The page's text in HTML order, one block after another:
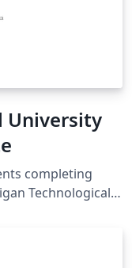
University
completing
Technological